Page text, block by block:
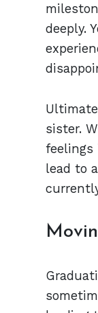
deeply.
sister.
feelings
lead to